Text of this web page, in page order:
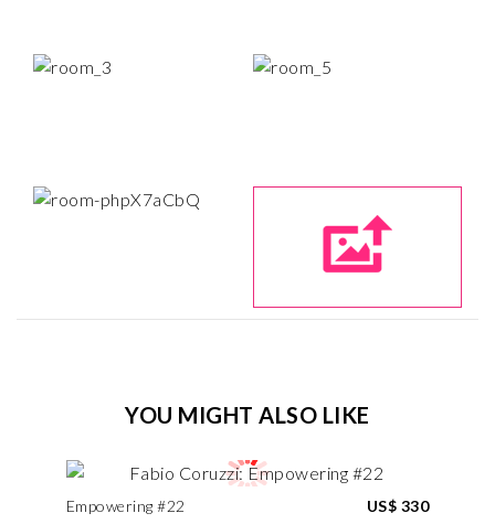
YOU MIGHT ALSO LIKE
Empowering #22
US$ 330